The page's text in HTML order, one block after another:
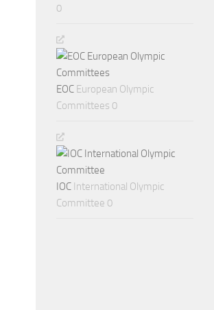
0
EOC European Olympic
Committees 0
IOC International Olympic
Committee 0